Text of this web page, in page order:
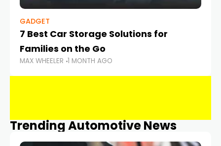
GADGET
7 Best Car Storage Solutions for
Families on the Go
MAX WHEELER 1 MONTH AGO
Trending Automotive News